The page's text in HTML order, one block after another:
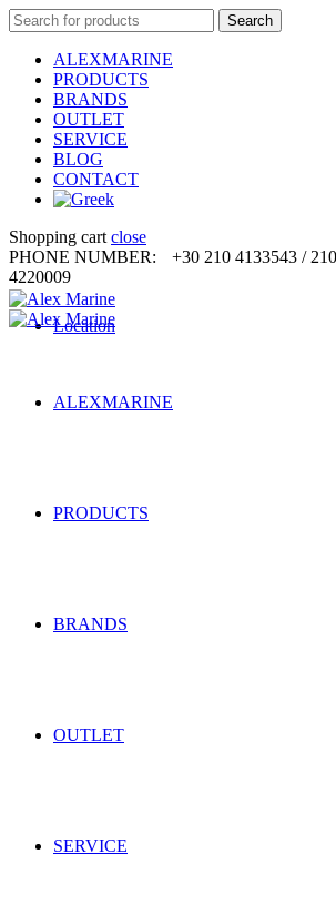
Search
for:
Search
ALEXMARINE
PRODUCTS
BRANDS
OUTLET
SERVICE
BLOG
CONTACT
Shopping cart close
PHONE NUMBER:
+30 210 4133543 /
4220009
Location
ALEXMARINE
PRODUCTS
BRANDS
OUTLET
SERVICE